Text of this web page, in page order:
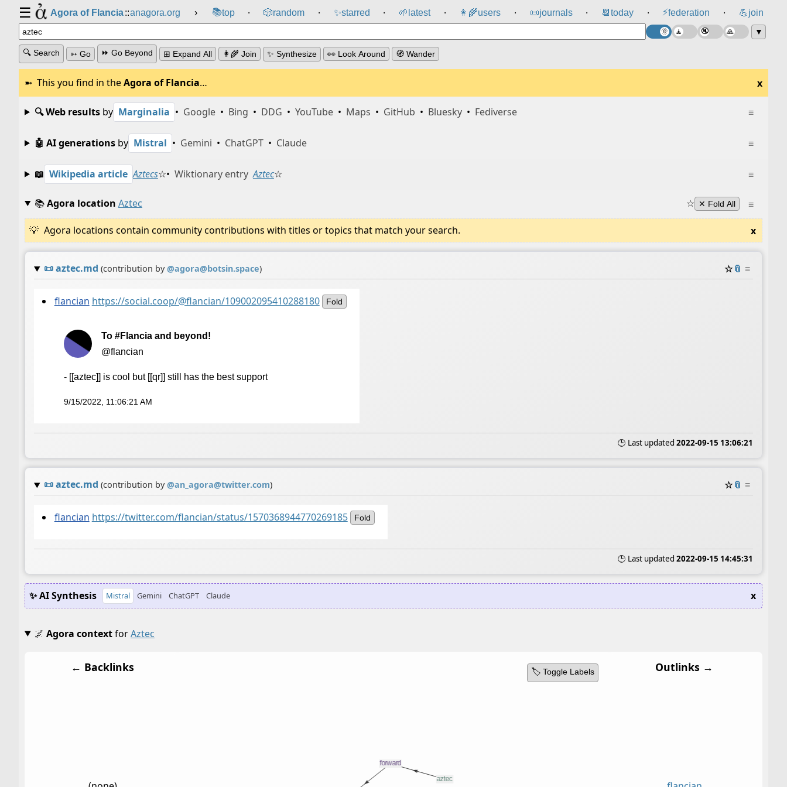
☰ Agora of Flancia::anagora.org › 📚top ⸱ 🎲️random ⸱ ✨starred ⸱ 🌱 latest ⸱ 👩‍🌾users ⸱ 📜journals ⸱ 📆 today ⸱ ⚡federation ⸱ 💪join
▼
🔍 Search ➳ Go ⏩ Go Beyond ⊞ Expand All 👩‍🌾 Join ✨ Synthesize 👀 Look Around 🧭 Wander
This you find in theAgora of Flancia… x
≡
🔍 Web resultsby Marginalia • Google • Bing • DDG • YouTube • Maps • GitHub • Bluesky • Fediverse
≡
🤖 AI generationsby Mistral • Gemini • ChatGPT • Claude
≡
📖 Wikipedia article Aztecs☆• Wiktionary entry Aztec☆
≡
📚Agora location Aztec ☆ ✕ Fold All
Agora locations contain community contributions with titles or topics that match your search. x
📜aztec.md (contribution by@agora@botsin.space) ☆📎 ≡
flancian https://social.coop/@flancian/109002095410288180 Fold
To #Flancia and beyond!
@flancian
- [[aztec]] is cool but [[qr]] still has the best support
9/15/2022, 11:06:21 AM
🕒 Last updated 2022-09-15 13:06:21
📜aztec.md (contribution by@an_agora@twitter.com) ☆📎 ≡
flancian https://twitter.com/flancian/status/1570368944770269185 Fold
🕒 Last updated 2022-09-15 14:45:31
✨ AI Synthesis Mistral Gemini ChatGPT Claude x
🌌 Agora contextforAztec
🏷️ Toggle Labels
← Backlinks Outlinks →